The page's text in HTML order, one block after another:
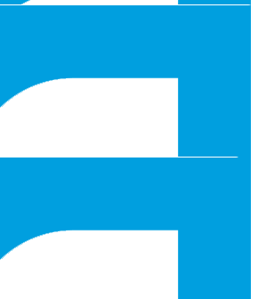
Isun Kazerani
Team Members